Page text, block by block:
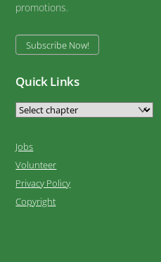
promotions.
Subscribe Now!
Quick Links
Jobs
Volunteer
Privacy Policy
Copyright